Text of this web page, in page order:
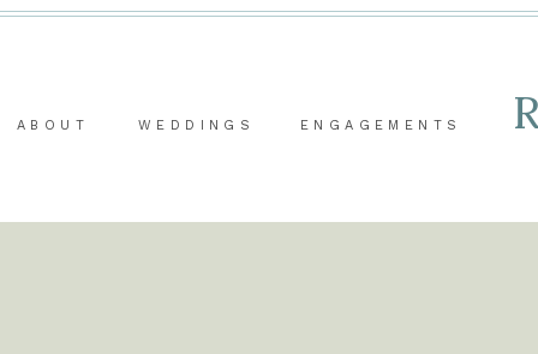
ENGAGEMENTS
WEDDINGS
ABOUT